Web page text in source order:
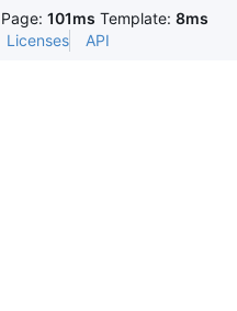
Page: 101ms Template: 8ms
Licenses API